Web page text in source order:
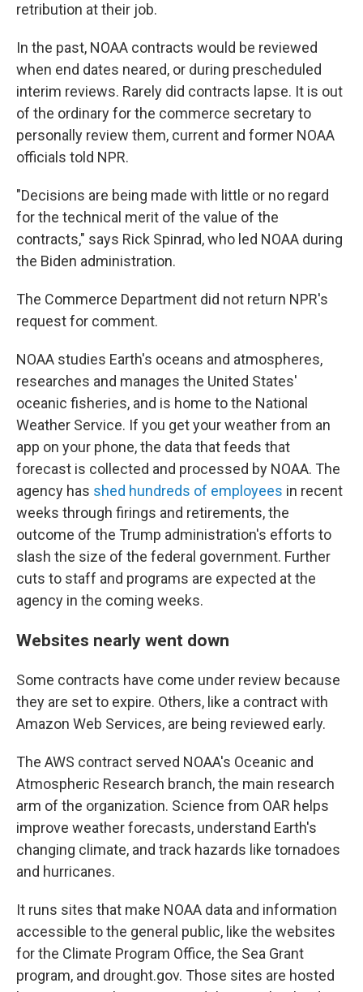
retribution at their job.
In the past, NOAA contracts would be reviewed
when end dates neared, or during prescheduled
interim reviews. Rarely did contracts lapse. It is out
of the ordinary for the commerce secretary to
personally review them, current and former NOAA
officials told NPR.
"Decisions are being made with little or no regard
for the technical merit of the value of the
contracts," says Rick Spinrad, who led NOAA during
the Biden administration.
The Commerce Department did not return NPR's
request for comment.
NOAA studies Earth's oceans and atmospheres,
researches and manages the United States'
oceanic fisheries, and is home to the National
Weather Service. If you get your weather from an
app on your phone, the data that feeds that
forecast is collected and processed by NOAA. The
agency has shed hundreds of employees in recent
weeks through firings and retirements, the
outcome of the Trump administration's efforts to
slash the size of the federal government. Further
cuts to staff and programs are expected at the
agency in the coming weeks.
Websites nearly went down
Some contracts have come under review because
they are set to expire. Others, like a contract with
Amazon Web Services, are being reviewed early.
The AWS contract served NOAA's Oceanic and
Atmospheric Research branch, the main research
arm of the organization. Science from OAR helps
improve weather forecasts, understand Earth's
changing climate, and track hazards like tornadoes
and hurricanes.
It runs sites that make NOAA data and information
accessible to the general public, like the websites
for the Climate Program Office, the Sea Grant
program, and drought.gov. Those sites are hosted